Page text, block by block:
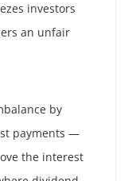
investors
an unfair
by
payments —
the interest